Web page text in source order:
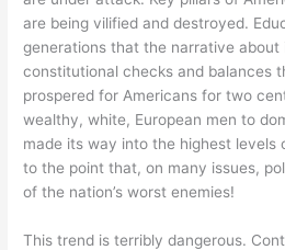
are being vilified and destroyed.
generations that the narrative about
constitutional checks and balances
prospered for Americans for two
wealthy, white, European men to
made its way into the highest levels
to the point that, on many issues,
of the nation’s worst enemies!
This trend is terribly dangerous.